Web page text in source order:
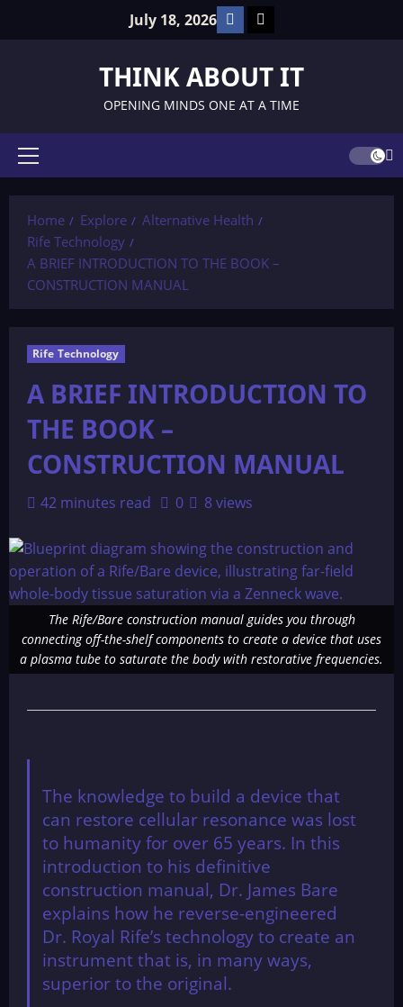
July 18, 2026 Facebook
TikTok
THINK ABOUT IT
OPENING MINDS ONE AT A TIME
Primary
Home
Explore
Alternative Health
Rife Technology
A BRIEF INTRODUCTION TO THE BOOK –
CONSTRUCTION MANUAL
Rife Technology
A BRIEF INTRODUCTION TO
THE BOOK –
CONSTRUCTION MANUAL
42 minutes read 0 8 views
The Rife/Bare construction manual guides you through
connecting off-the-shelf components to create a device that uses
a plasma tube to saturate the body with restorative frequencies.
The knowledge to build a device that
can restore cellular resonance was lost
to humanity for over 65 years. In this
introduction to his definitive
construction manual, Dr. James Bare
explains how he reverse-engineered
Dr. Royal Rife’s technology to create an
instrument that is, in many ways,
superior to the original.